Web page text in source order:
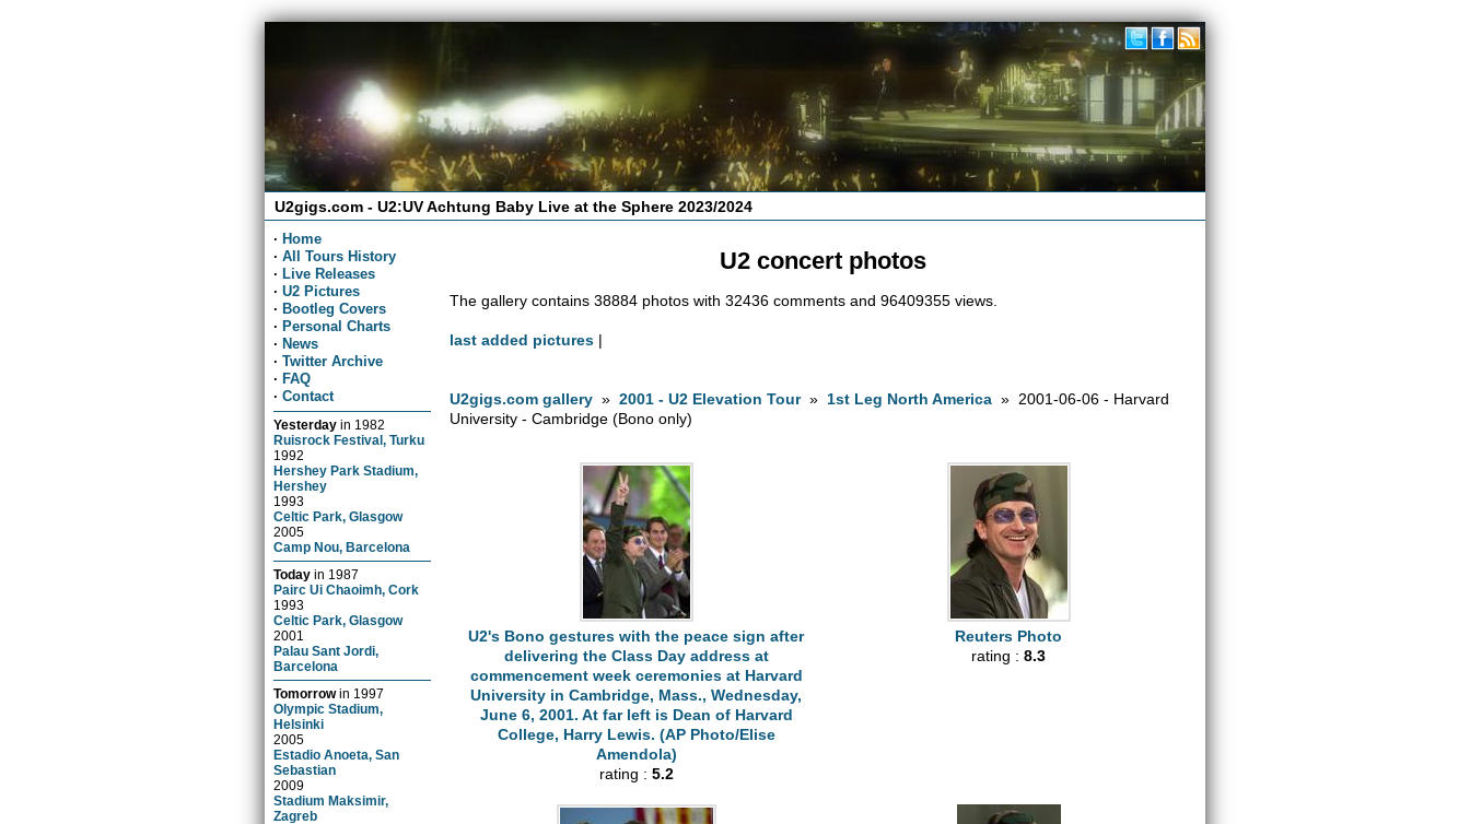
U2gigs.com - U2:UV Achtung Baby Live at the Sphere 2023/2024
· Home
· All Tours History
· Live Releases
· U2 Pictures
· Bootleg Covers
· Personal Charts
· News
· Twitter Archive
· FAQ
· Contact
Yesterday in 1982
Ruisrock Festival, Turku
1992
Hershey Park Stadium,
Hershey
1993
Celtic Park, Glasgow
2005
Camp Nou, Barcelona
Today in 1987
Pairc Ui Chaoimh, Cork
1993
Celtic Park, Glasgow
2001
Palau Sant Jordi,
Barcelona
Tomorrowin 1997
Olympic Stadium,
Helsinki
2005
Estadio Anoeta, San
Sebastian
2009
Stadium Maksimir,
Zagreb
U2 concert photos
The gallery contains 38884 photos with 32436 comments and 96409355 views.
last added pictures |
U2gigs.com gallery »2001 - U2 Elevation Tour»1st Leg North America » 2001-06-06 - Harvard
University - Cambridge (Bono only)
U2's Bono gestures with the peace sign after
delivering the Class Day address at
commencement week ceremonies at Harvard
University in Cambridge, Mass., Wednesday,
June 6, 2001. At far left is Dean of Harvard
College, Harry Lewis. (AP Photo/Elise
Amendola)
rating : 5.2
Reuters Photo
rating :8.3